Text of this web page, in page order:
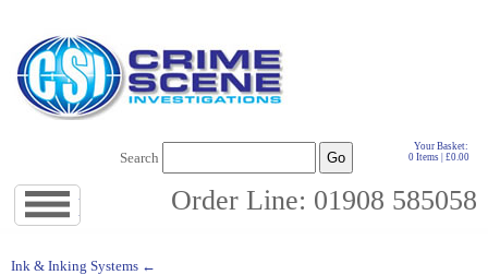
Your Basket:
0 Items | £0.00
Search
Order Line: 01908 585058
navigation
Ink & Inking Systems ←